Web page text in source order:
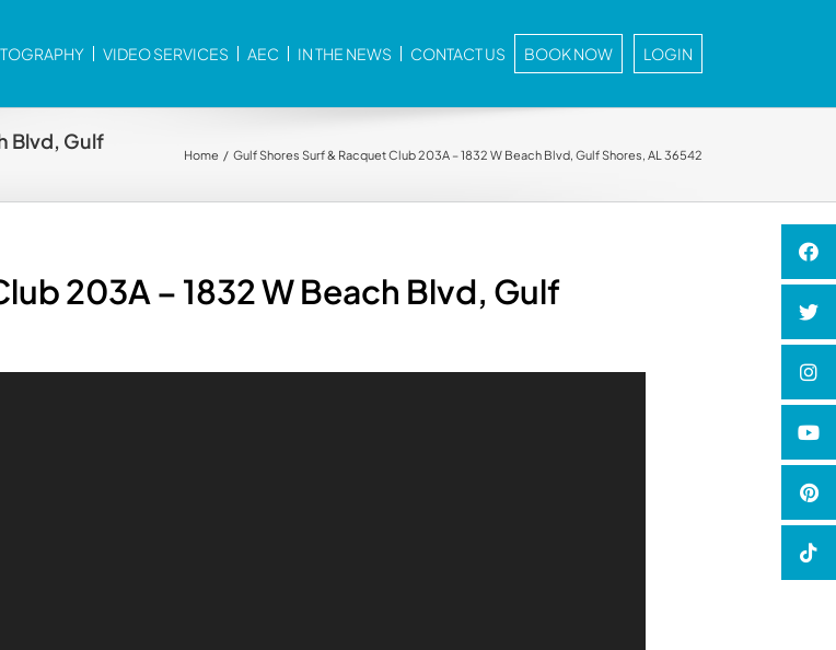
VIDEO SERVICES AEC IN THE NEWS CONTACT US BOOK NOW LOGIN
Blvd, Gulf
Home Gulf Shores Surf & Racquet Club 203A – 1832 W Beach Blvd, Gulf Shores, AL 36542
203A – 1832 W Beach Blvd, Gulf